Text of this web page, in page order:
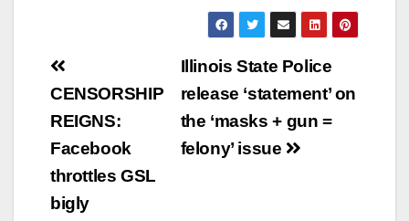
Post
navigation
Illinois State Police
release ‘statement’ on
the ‘masks + gun =
felony’ issue
CENSORSHIP
REIGNS:
Facebook
throttles GSL
bigly